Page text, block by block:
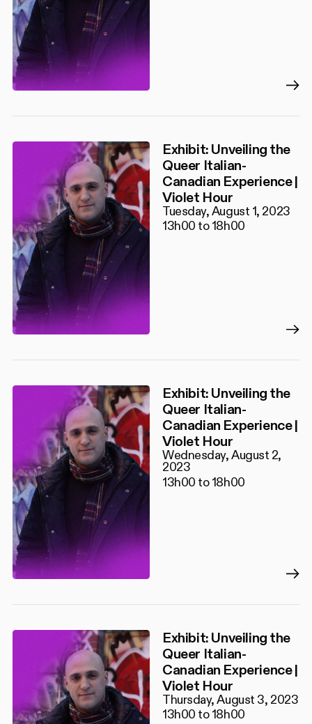
Exhibit: Unveiling the
Queer Italian-
Canadian Experience |
Violet Hour
Tuesday, August 1, 2023
13h00 to 18h00
Exhibit: Unveiling the
Queer Italian-
Canadian Experience |
Violet Hour
Wednesday, August 2,
2023
13h00 to 18h00
Exhibit: Unveiling the
Queer Italian-
Canadian Experience |
Violet Hour
Thursday, August 3, 2023
13h00 to 18h00